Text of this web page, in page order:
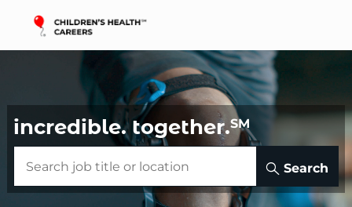
incredible.together.SM
Search